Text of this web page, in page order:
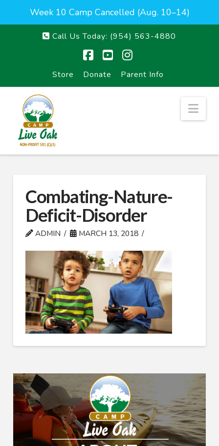
Week 10 Camp Cancelled (Aug. 10–14)
Call Us Today: (954) 563-4880
Store Donate Parent Info
Combating-Nature-
Deficit-Disorder
ADMIN MARCH 13, 2018